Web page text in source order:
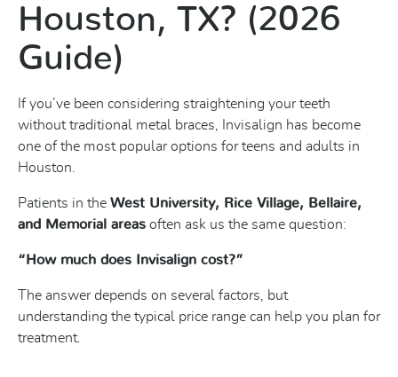
Houston, TX? (2026
Guide)
If you’ve been considering straightening your teeth
without traditional metal braces, Invisalign has become
one of the most popular options for teens and adults in
Houston.
Patients in the West University, Rice Village, Bellaire,
and Memorial areas often ask us the same question:
“How much does Invisalign cost?”
The answer depends on several factors, but
understanding the typical price range can help you plan for
treatment.